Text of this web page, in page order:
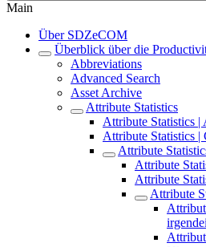
Main
Über SDZeCOM
Überblick über die
Abbreviations
Advanced Search
Asset Archive
Attribute Statistics
Attribute Statistics |
Attribute Statistics |
Attribute
Attribute
Attribute
Attribute